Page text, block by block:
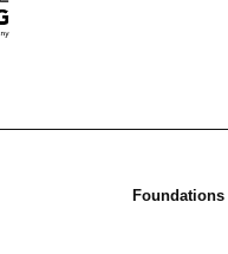
Foundations